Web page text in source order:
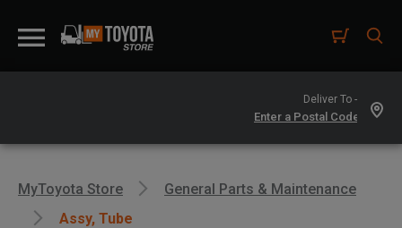
Deliver To -
MyToyota Store
General Parts & Maintenance
Assy, Tube